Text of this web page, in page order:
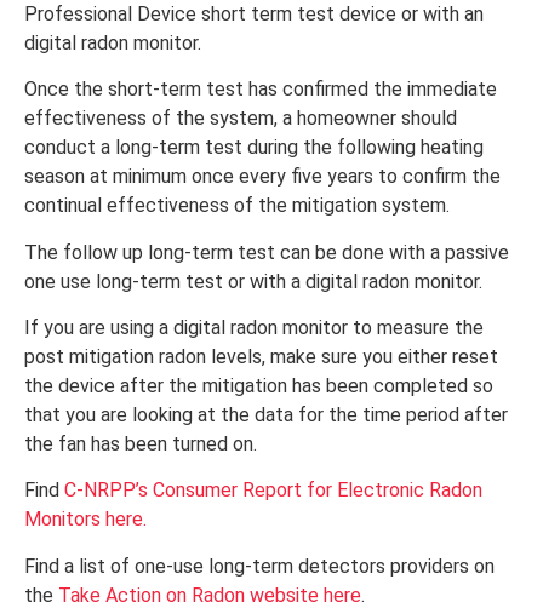
Professional Device short term test device or with an
digital radon monitor.
Once the short-term test has confirmed the immediate
effectiveness of the system, a homeowner should
conduct a long-term test during the following heating
season at minimum once every five years to confirm the
continual effectiveness of the mitigation system.
The follow up long-term test can be done with a passive
one use long-term test or with a digital radon monitor.
If you are using a digital radon monitor to measure the
post mitigation radon levels, make sure you either reset
the device after the mitigation has been completed so
that you are looking at the data for the time period after
the fan has been turned on.
Find C-NRPP’s Consumer Report for Electronic Radon
Monitors here.
Find a list of one-use long-term detectors providers on
the Take Action on Radon website here.